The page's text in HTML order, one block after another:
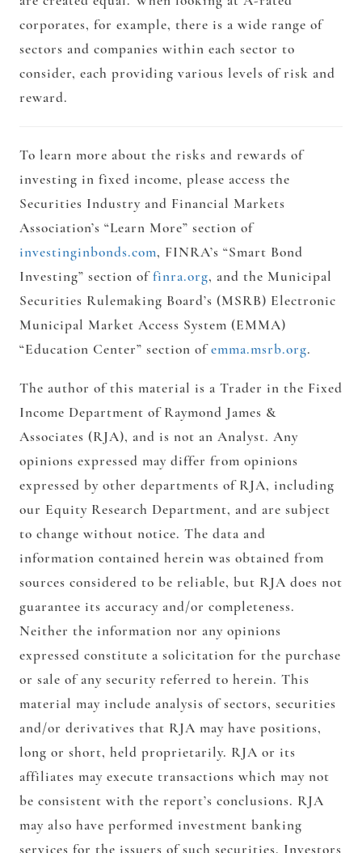
corporates, for example, there is a wide range of
sectors and companies within each sector to
consider, each providing various levels of risk and
reward.
To learn more about the risks and rewards of
investing in fixed income, please access the
Securities Industry and Financial Markets
Association’s “Learn More” section of
investinginbonds.com, FINRA’s “Smart Bond
Investing” section offinra.org, and the Municipal
Securities Rulemaking Board’s (MSRB) Electronic
Municipal Market Access System (EMMA)
“Education Center” section ofemma.msrb.org.
The author of this material is a Trader in the Fixed
Income Department of Raymond James &
Associates (RJA), and is not an Analyst. Any
opinions expressed may differ from opinions
expressed by other departments of RJA, including
our Equity Research Department, and are subject
to change without notice. The data and
information contained herein was obtained from
sources considered to be reliable, but RJA does not
guarantee its accuracy and/or completeness.
Neither the information nor any opinions
expressed constitute a solicitation for the purchase
or sale of any security referred to herein. This
material may include analysis of sectors, securities
and/or derivatives that RJA may have positions,
long or short, held proprietarily. RJA or its
affiliates may execute transactions which may not
be consistent with the report’s conclusions. RJA
may also have performed investment banking
services for the issuers of such securities. Investors